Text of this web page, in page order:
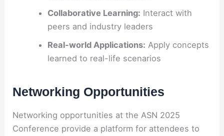
Collaborative Learning: Interact with
peers and industry leaders
Real-world Applications: Apply concepts
learned to real-life scenarios
Networking Opportunities
Networking opportunities at the ASN 2025
Conference provide a platform for attendees to